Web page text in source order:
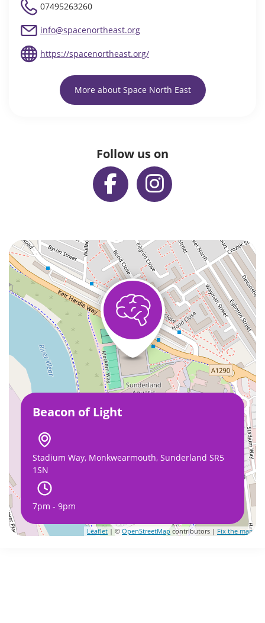
07495263260
info@spacenortheast.org
https://spacenortheast.org/
More about Space North East
Follow us on
Beacon of Light
Stadium Way, Monkwearmouth, Sunderland SR5
1SN
7pm - 9pm
Leaflet | © OpenStreetMap contributors | Fix the map